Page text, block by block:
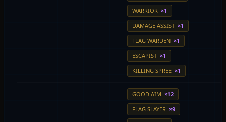
WARRIOR ×1
DAMAGE ASSIST ×1
FLAG WARDEN ×1
ESCAPIST ×1
KILLING SPREE ×1
GOOD AIM ×12
FLAG SLAYER ×9